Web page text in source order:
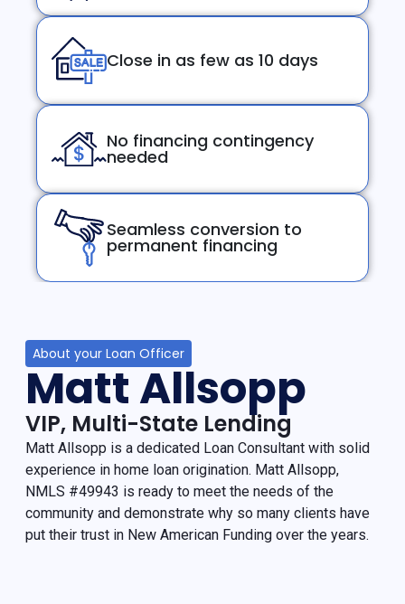
Close in as few as 10 days
No financing contingency
needed
Seamless conversion to
permanent financing
About your Loan Officer
Matt Allsopp
VIP, Multi-State Lending
Matt Allsopp is a dedicated Loan Consultant with solid
experience in home loan origination. Matt Allsopp,
NMLS #49943 is ready to meet the needs of the
community and demonstrate why so many clients have
put their trust in New American Funding over the years.